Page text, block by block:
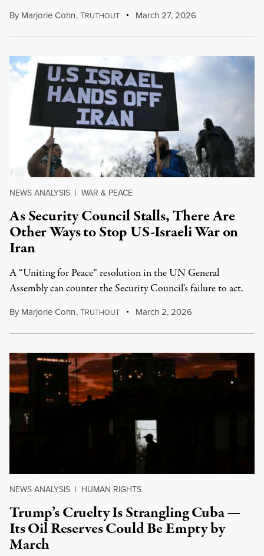
By Marjorie Cohn,TRUTHOUT March 27, 2026
NEWS ANALYSIS | WAR & PEACE
As Security Council Stalls, There Are
Other Ways to Stop US-Israeli War on
Iran
A “Uniting for Peace” resolution in the UN General
Assembly can counter the Security Council's failure to act.
By Marjorie Cohn,TRUTHOUT March 2, 2026
NEWS ANALYSIS | HUMAN RIGHTS
Trump’s Cruelty Is Strangling Cuba —
Its Oil Reserves Could Be Empty by
March